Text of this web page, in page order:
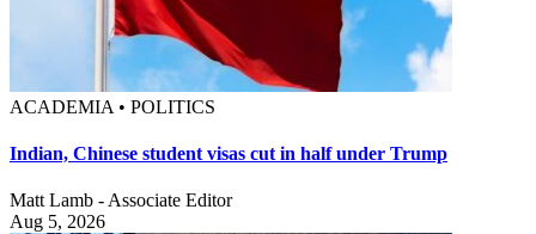
ACADEMIA • POLITICS
Indian, Chinese student visas cut in half under Trump
Matt Lamb - Associate Editor
Aug 5, 2026